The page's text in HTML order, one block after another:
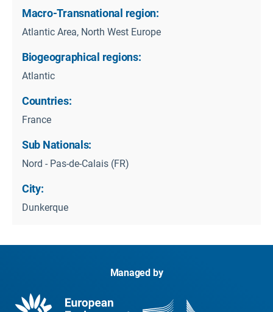
Macro-Transnational region:
Atlantic Area, North West Europe
Biogeographical regions:
Atlantic
Countries:
France
Sub Nationals:
Nord - Pas-de-Calais (FR)
City:
Dunkerque
Managed by